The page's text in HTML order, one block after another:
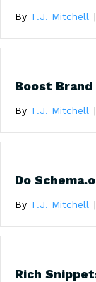
By T.J. Mitchell |
Boost Brand
By T.J. Mitchell |
Do
By T.J. Mitchell |
Rich